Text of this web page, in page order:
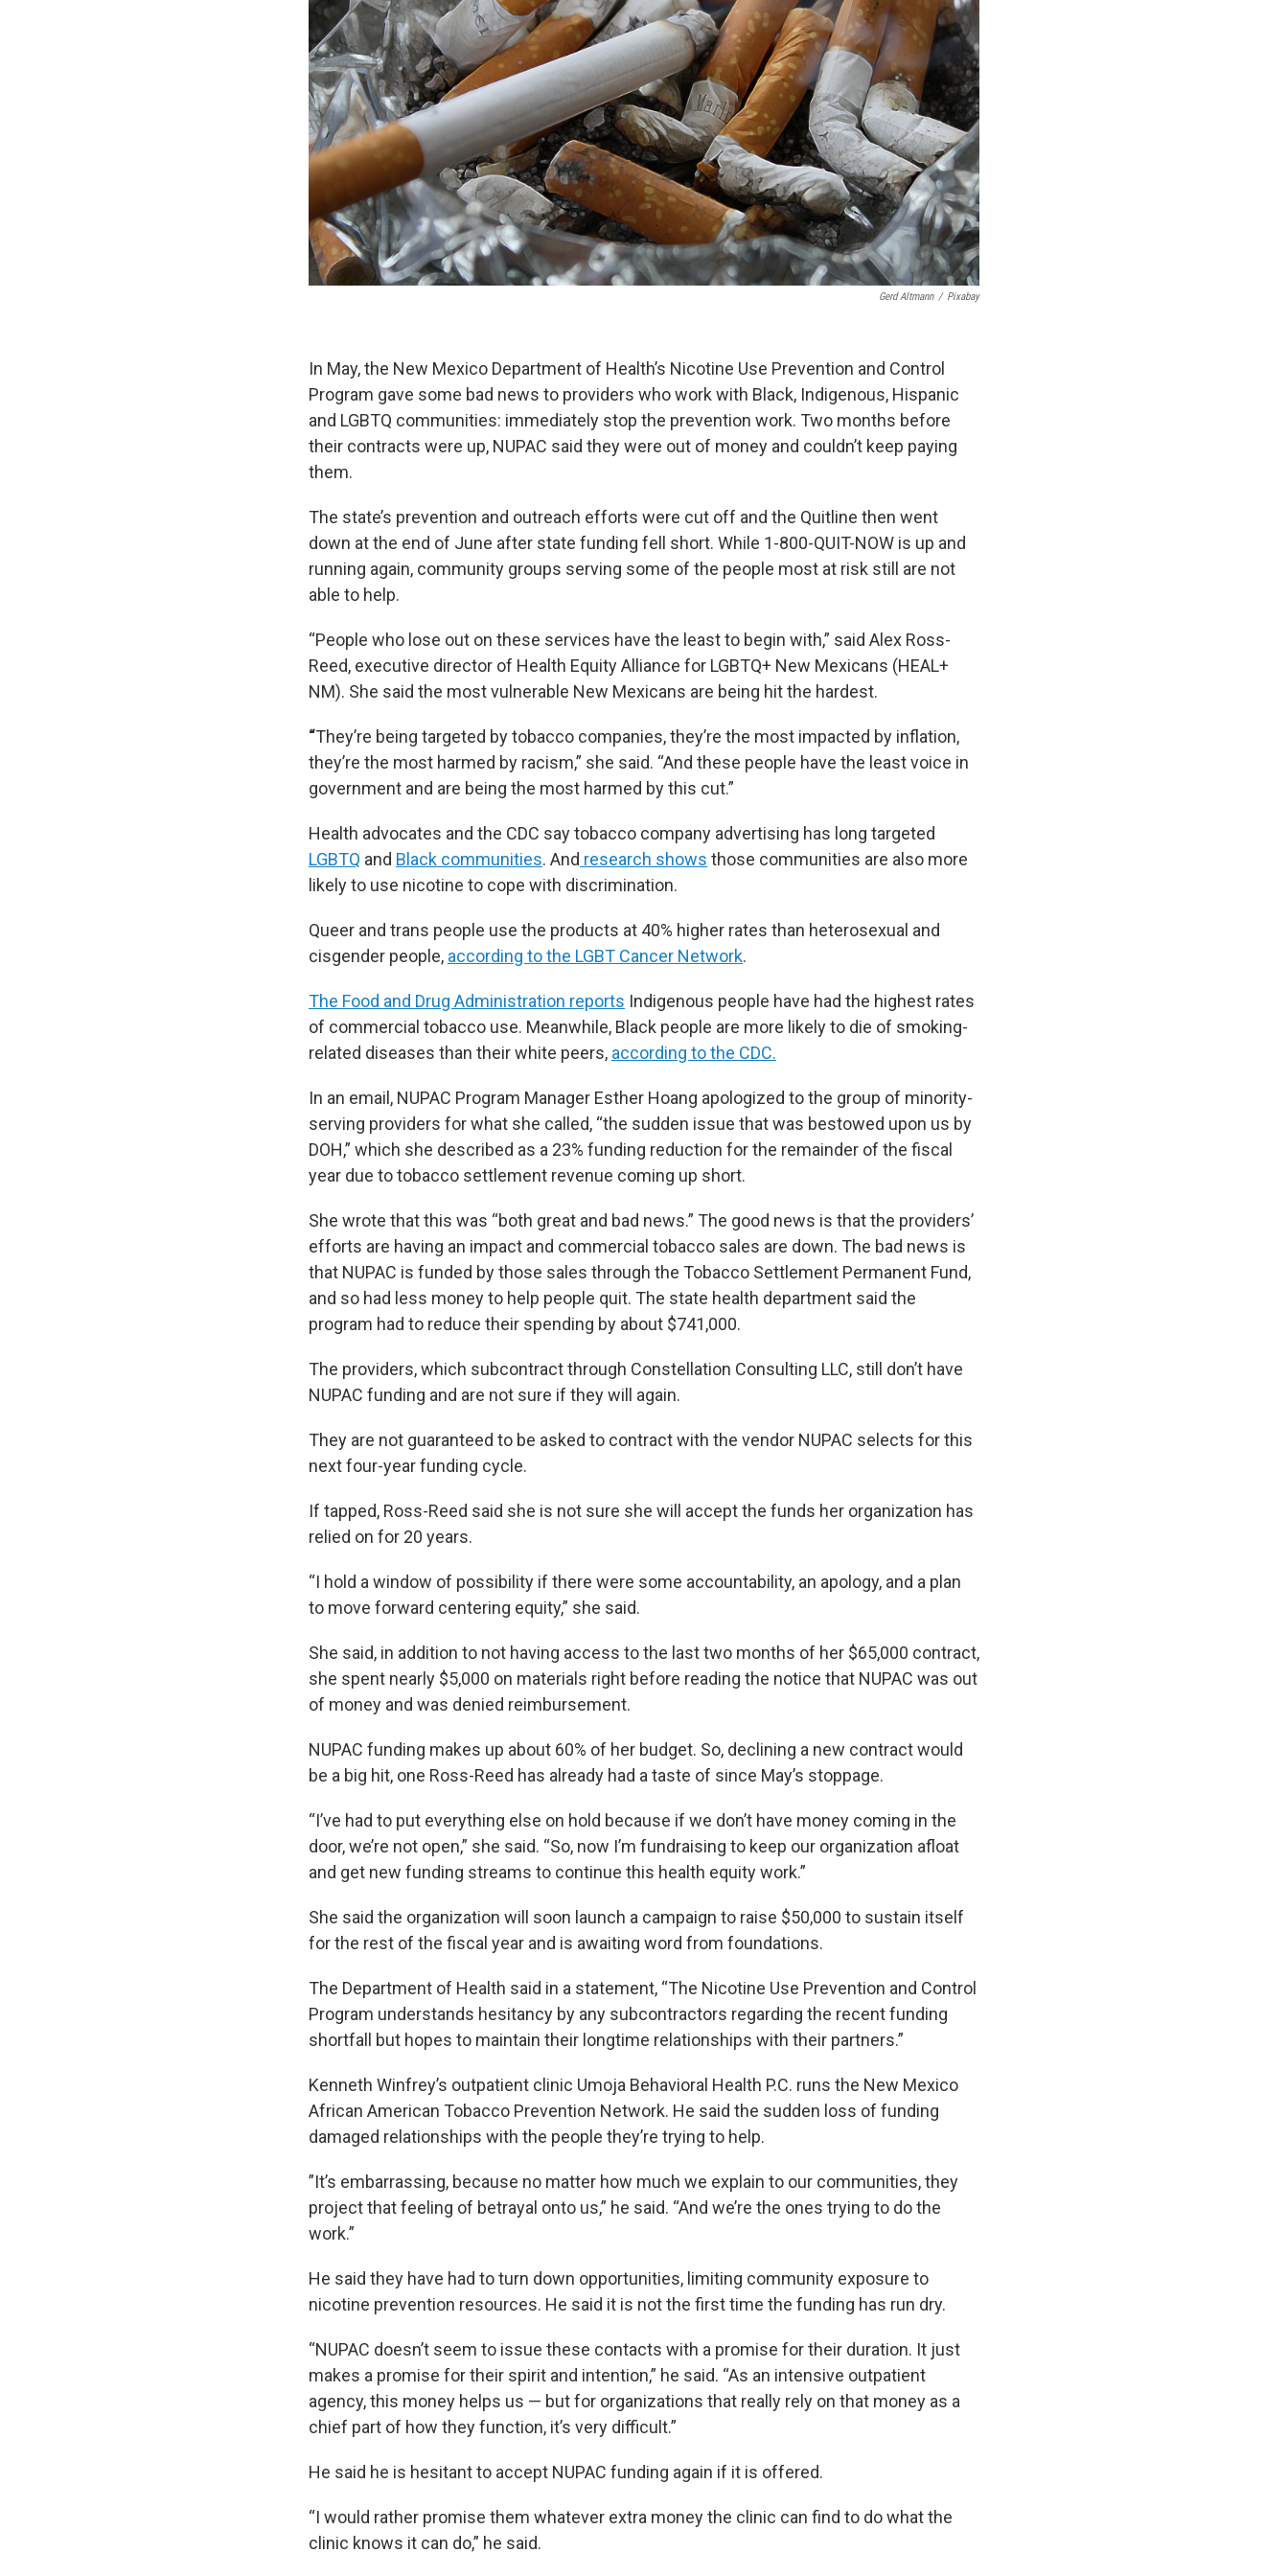
Gerd Altmann / Pixabay
In May, the New Mexico Department of Health’s Nicotine Use Prevention and Control
Program gave some bad news to providers who work with Black, Indigenous, Hispanic
and LGBTQ communities: immediately stop the prevention work. Two months before
their contracts were up, NUPAC said they were out of money and couldn’t keep paying
them.
The state’s prevention and outreach efforts were cut off and the Quitline then went
down at the end of June after state funding fell short. While 1-800-QUIT-NOW is up and
running again, community groups serving some of the people most at risk still are not
able to help.
“People who lose out on these services have the least to begin with,” said Alex Ross-
Reed, executive director of Health Equity Alliance for LGBTQ+ New Mexicans (HEAL+
NM). She said the most vulnerable New Mexicans are being hit the hardest.
“They’re being targeted by tobacco companies, they’re the most impacted by inflation,
they’re the most harmed by racism,” she said. “And these people have the least voice in
government and are being the most harmed by this cut.”
Health advocates and the CDC say tobacco company advertising has long targeted
LGBTQ and Black communities. And research shows those communities are also more
likely to use nicotine to cope with discrimination.
Queer and trans people use the products at 40% higher rates than heterosexual and
cisgender people, according to the LGBT Cancer Network.
The Food and Drug Administration reports Indigenous people have had the highest rates
of commercial tobacco use. Meanwhile, Black people are more likely to die of smoking-
related diseases than their white peers, according to the CDC.
In an email, NUPAC Program Manager Esther Hoang apologized to the group of minority-
serving providers for what she called, “the sudden issue that was bestowed upon us by
DOH,” which she described as a 23% funding reduction for the remainder of the fiscal
year due to tobacco settlement revenue coming up short.
She wrote that this was “both great and bad news.” The good news is that the providers’
efforts are having an impact and commercial tobacco sales are down. The bad news is
that NUPAC is funded by those sales through the Tobacco Settlement Permanent Fund,
and so had less money to help people quit. The state health department said the
program had to reduce their spending by about $741,000.
The providers, which subcontract through Constellation Consulting LLC, still don’t have
NUPAC funding and are not sure if they will again.
They are not guaranteed to be asked to contract with the vendor NUPAC selects for this
next four-year funding cycle.
If tapped, Ross-Reed said she is not sure she will accept the funds her organization has
relied on for 20 years.
“I hold a window of possibility if there were some accountability, an apology, and a plan
to move forward centering equity,” she said.
She said, in addition to not having access to the last two months of her $65,000 contract,
she spent nearly $5,000 on materials right before reading the notice that NUPAC was out
of money and was denied reimbursement.
NUPAC funding makes up about 60% of her budget. So, declining a new contract would
be a big hit, one Ross-Reed has already had a taste of since May’s stoppage.
“I’ve had to put everything else on hold because if we don’t have money coming in the
door, we’re not open,” she said. “So, now I’m fundraising to keep our organization afloat
and get new funding streams to continue this health equity work.”
She said the organization will soon launch a campaign to raise $50,000 to sustain itself
for the rest of the fiscal year and is awaiting word from foundations.
The Department of Health said in a statement, “The Nicotine Use Prevention and Control
Program understands hesitancy by any subcontractors regarding the recent funding
shortfall but hopes to maintain their longtime relationships with their partners.”
Kenneth Winfrey’s outpatient clinic Umoja Behavioral Health P.C. runs the New Mexico
African American Tobacco Prevention Network. He said the sudden loss of funding
damaged relationships with the people they’re trying to help.
”It’s embarrassing, because no matter how much we explain to our communities, they
project that feeling of betrayal onto us,” he said. “And we’re the ones trying to do the
work.”
He said they have had to turn down opportunities, limiting community exposure to
nicotine prevention resources. He said it is not the first time the funding has run dry.
“NUPAC doesn’t seem to issue these contacts with a promise for their duration. It just
makes a promise for their spirit and intention,” he said. “As an intensive outpatient
agency, this money helps us — but for organizations that really rely on that money as a
chief part of how they function, it’s very difficult.”
He said he is hesitant to accept NUPAC funding again if it is offered.
“I would rather promise them whatever extra money the clinic can find to do what the
clinic knows it can do,” he said.